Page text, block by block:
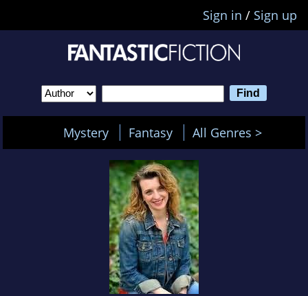
Sign in / Sign up
Mystery Fantasy All Genres >